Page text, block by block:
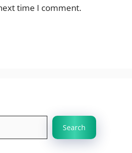
time I comment.
Search